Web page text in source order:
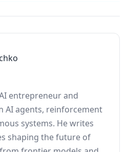
entrepreneur and
AI agents, reinforcement
systems. He writes
shaping the future of